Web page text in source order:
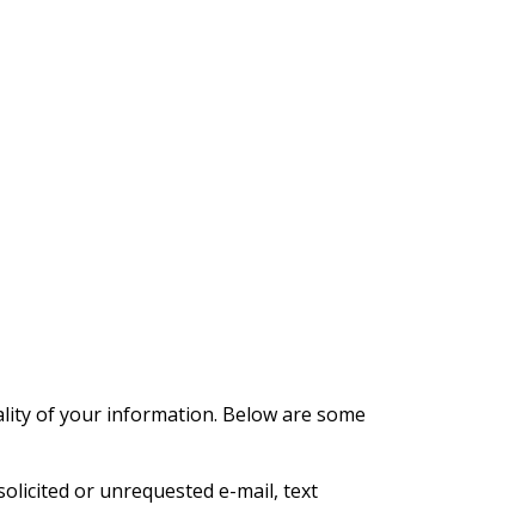
of your information. Below are some
or unrequested e-mail, text